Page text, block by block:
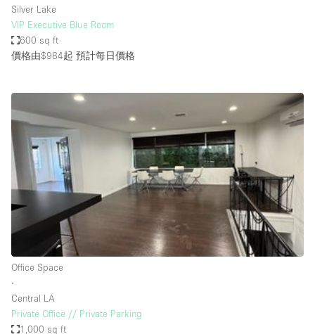
Truck
Unique Space
Warehouse
空間特點
Air Conditioning
Animals Friendly
Bar
Bathroom
Car Display
Daylight
Silver Lake
VIP Executive Blue Room
600 sq ft
價格由$984起 預計每日價格
Office Space
∙
Central LA
Private Office // Private Parking
1,000 sq ft